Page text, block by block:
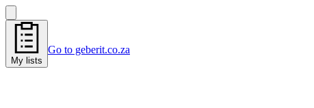
My lists
Go to geberit.co.za